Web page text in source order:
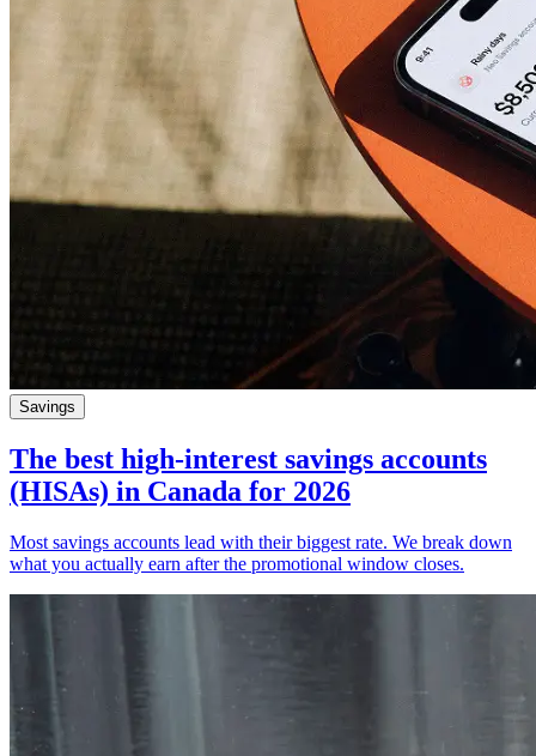
Savings
The best high-interest savings accounts
(HISAs) in Canada for 2026
Most savings accounts lead with their biggest rate. We break down
what you actually earn after the promotional window closes.